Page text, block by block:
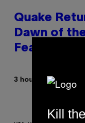
Quake
Dawn of
Featuring
3 hours agoBy
Kill